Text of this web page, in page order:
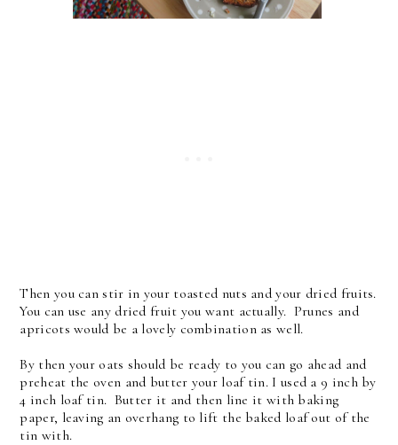
Then you can stir in your toasted nuts and your dried fruits.
You can use any dried fruit you want actually. Prunes and
apricots would be a lovely combination as well.
By then your oats should be ready to you can go ahead and
preheat the oven and butter your loaf tin. I used a 9 inch by
4 inch loaf tin. Butter it and then line it with baking
paper, leaving an overhang to lift the baked loaf out of the
tin with.